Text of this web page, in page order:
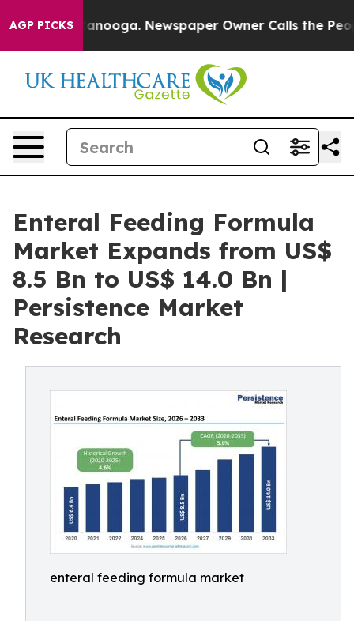
AGP PICKS Newspaper Owner Calls the People
Enteral Feeding Formula
Market Expands from US$
8.5 Bn to US$ 14.0 Bn |
Persistence Market
Research
enteral feeding formula market